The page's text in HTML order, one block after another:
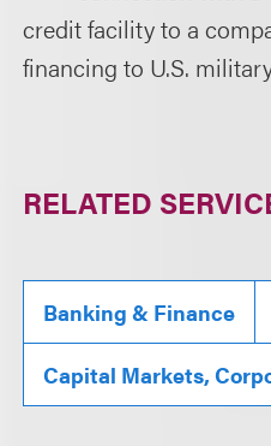
credit facility to a
financing to U.S.
RELATED
Banking & Finance
Capital Markets,